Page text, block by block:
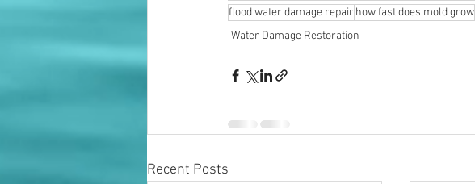
flood water damage repair how fast does mold grow
Water Damage Restoration
Recent Posts